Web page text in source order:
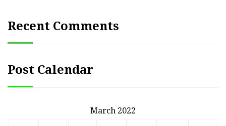
Recent Comments
Post Calendar
March 2022